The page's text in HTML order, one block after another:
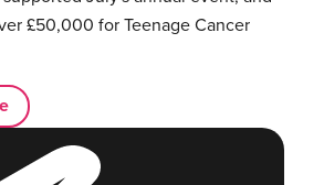
£50,000 for Teenage Cancer